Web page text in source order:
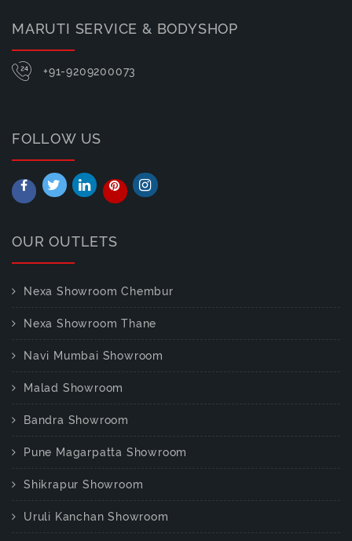
MARUTI SERVICE & BODYSHOP
+91-9209200073
FOLLOW US
OUR OUTLETS
Nexa Showroom Chembur
Nexa Showroom Thane
Navi Mumbai Showroom
Malad Showroom
Bandra Showroom
Pune Magarpatta Showroom
Shikrapur Showroom
Uruli Kanchan Showroom